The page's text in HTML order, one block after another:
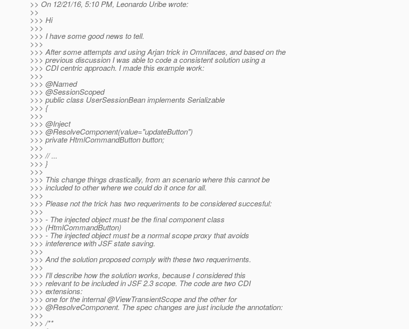
>> On 12/21/16, 5:10 PM, Leonardo Uribe wrote:
>>
>>> Hi
>>>
>>> I have some good news to tell.
>>>
>>> After some attempts and using Arjan trick in Omnifaces, and based on the
>>> previous discussion I was able to code a consistent solution using a
>>> CDI centric approach. I made this example work:
>>>
>>> @Named
>>> @SessionScoped
>>> public class UserSessionBean implements Serializable
>>> {
>>>
>>> @Inject
>>> @ResolveComponent(value="updateButton")
>>> private HtmlCommandButton button;
>>>
>>> // ...
>>> }
>>>
>>> This change things drastically, from an scenario where this cannot be
>>> included to other where we could do it once for all.
>>>
>>> Please not the trick has two requeriments to be considered succesful:
>>>
>>> - The injected object must be the final component class
>>> (HtmlCommandButton)
>>> - The injected object must be a normal scope proxy that avoids
>>> inteference with JSF state saving.
>>>
>>> And the solution proposed comply with these two requeriments.
>>>
>>> I'll describe how the solution works, because I considered this
>>> relevant to be included in JSF 2.3 scope. The code are two CDI
>>> extensions:
>>> one for the internal @ViewTransientScope and the other for
>>> @ResolveComponent. The spec changes are just include the annotation:
>>>
>>> /**